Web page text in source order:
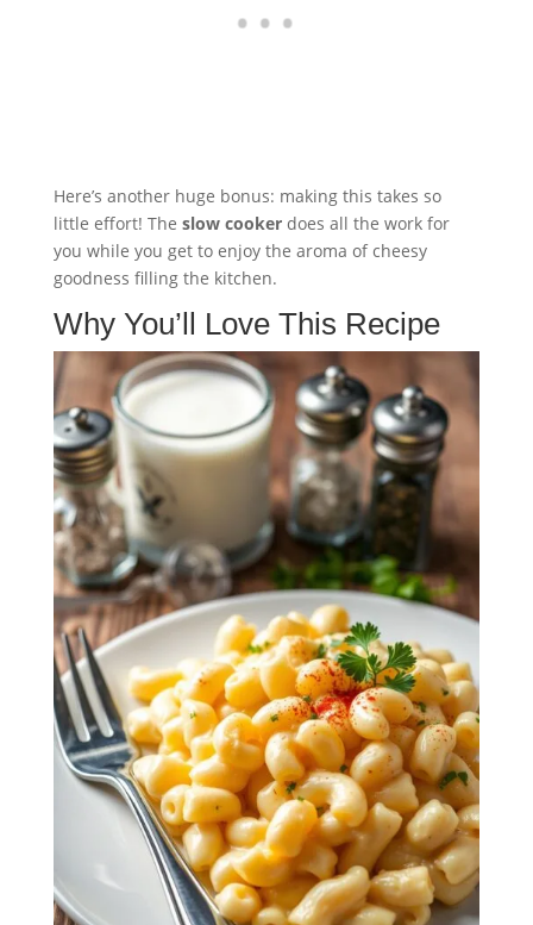
Here’s another huge bonus: making this takes so
little effort! The slow cookerdoes all the work for
you while you get to enjoy the aroma of cheesy
goodness filling the kitchen.
Why You’ll Love This Recipe